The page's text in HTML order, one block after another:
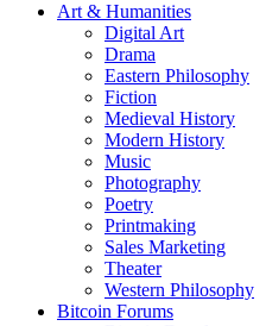
Art & Humanities
Digital Art
Drama
Eastern Philosophy
Fiction
Medieval History
Modern History
Music
Photography
Poetry
Printmaking
Sales Marketing
Theater
Western Philosophy
Bitcoin Forums